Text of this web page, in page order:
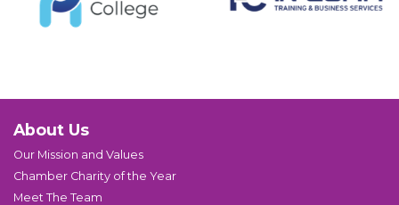
About Us
Our Mission and Values
Chamber Charity of the Year
Meet The Team